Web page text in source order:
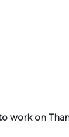
work on